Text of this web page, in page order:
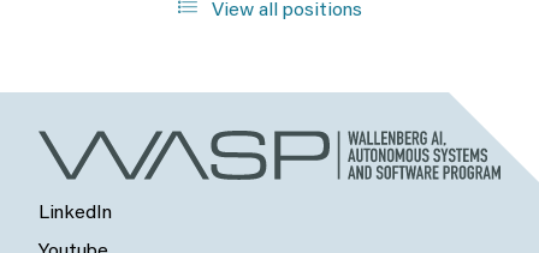
View all positions
LinkedIn